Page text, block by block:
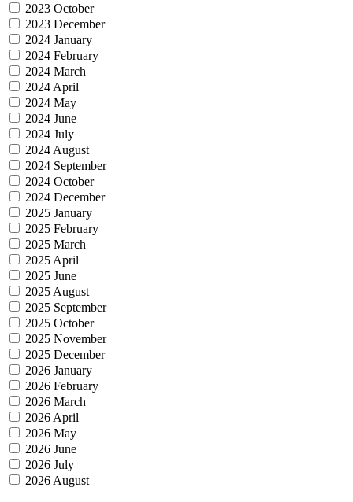
2023 October
2023 December
2024 January
2024 February
2024 March
2024 April
2024 May
2024 June
2024 July
2024 August
2024 September
2024 October
2024 December
2025 January
2025 February
2025 March
2025 April
2025 June
2025 August
2025 September
2025 October
2025 November
2025 December
2026 January
2026 February
2026 March
2026 April
2026 May
2026 June
2026 July
2026 August